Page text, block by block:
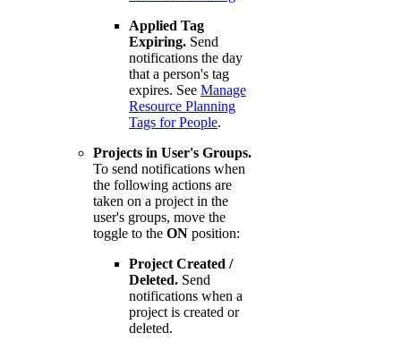
Applied Tag
Expiring. Send
notifications the day
that a person's tag
expires. See Manage
Resource Planning
Tags for People.
Projects in User's Groups.
To send notifications when
the following actions are
taken on a project in the
user's groups, move the
toggle to the ON position:
Project Created /
Deleted. Send
notifications when a
project is created or
deleted.